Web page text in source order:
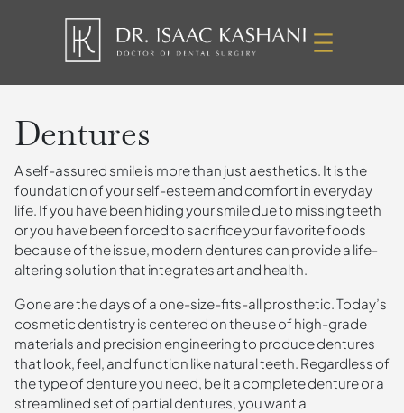
Dentures
A self-assured smile is more than just aesthetics. It is the
foundation of your self-esteem and comfort in everyday
life. If you have been hiding your smile due to missing teeth
or you have been forced to sacrifice your favorite foods
because of the issue, modern dentures can provide a life-
altering solution that integrates art and health.
Gone are the days of a one-size-fits-all prosthetic. Today’s
cosmetic dentistry is centered on the use of high-grade
materials and precision engineering to produce dentures
that look, feel, and function like natural teeth. Regardless of
the type of denture you need, be it a complete denture or a
streamlined set of partial dentures, you want a